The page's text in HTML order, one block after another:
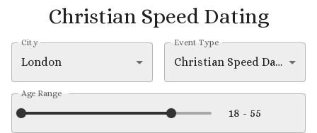
Christian Speed Dating
City
London
Event Type
Christian Speed Dating
Age Range